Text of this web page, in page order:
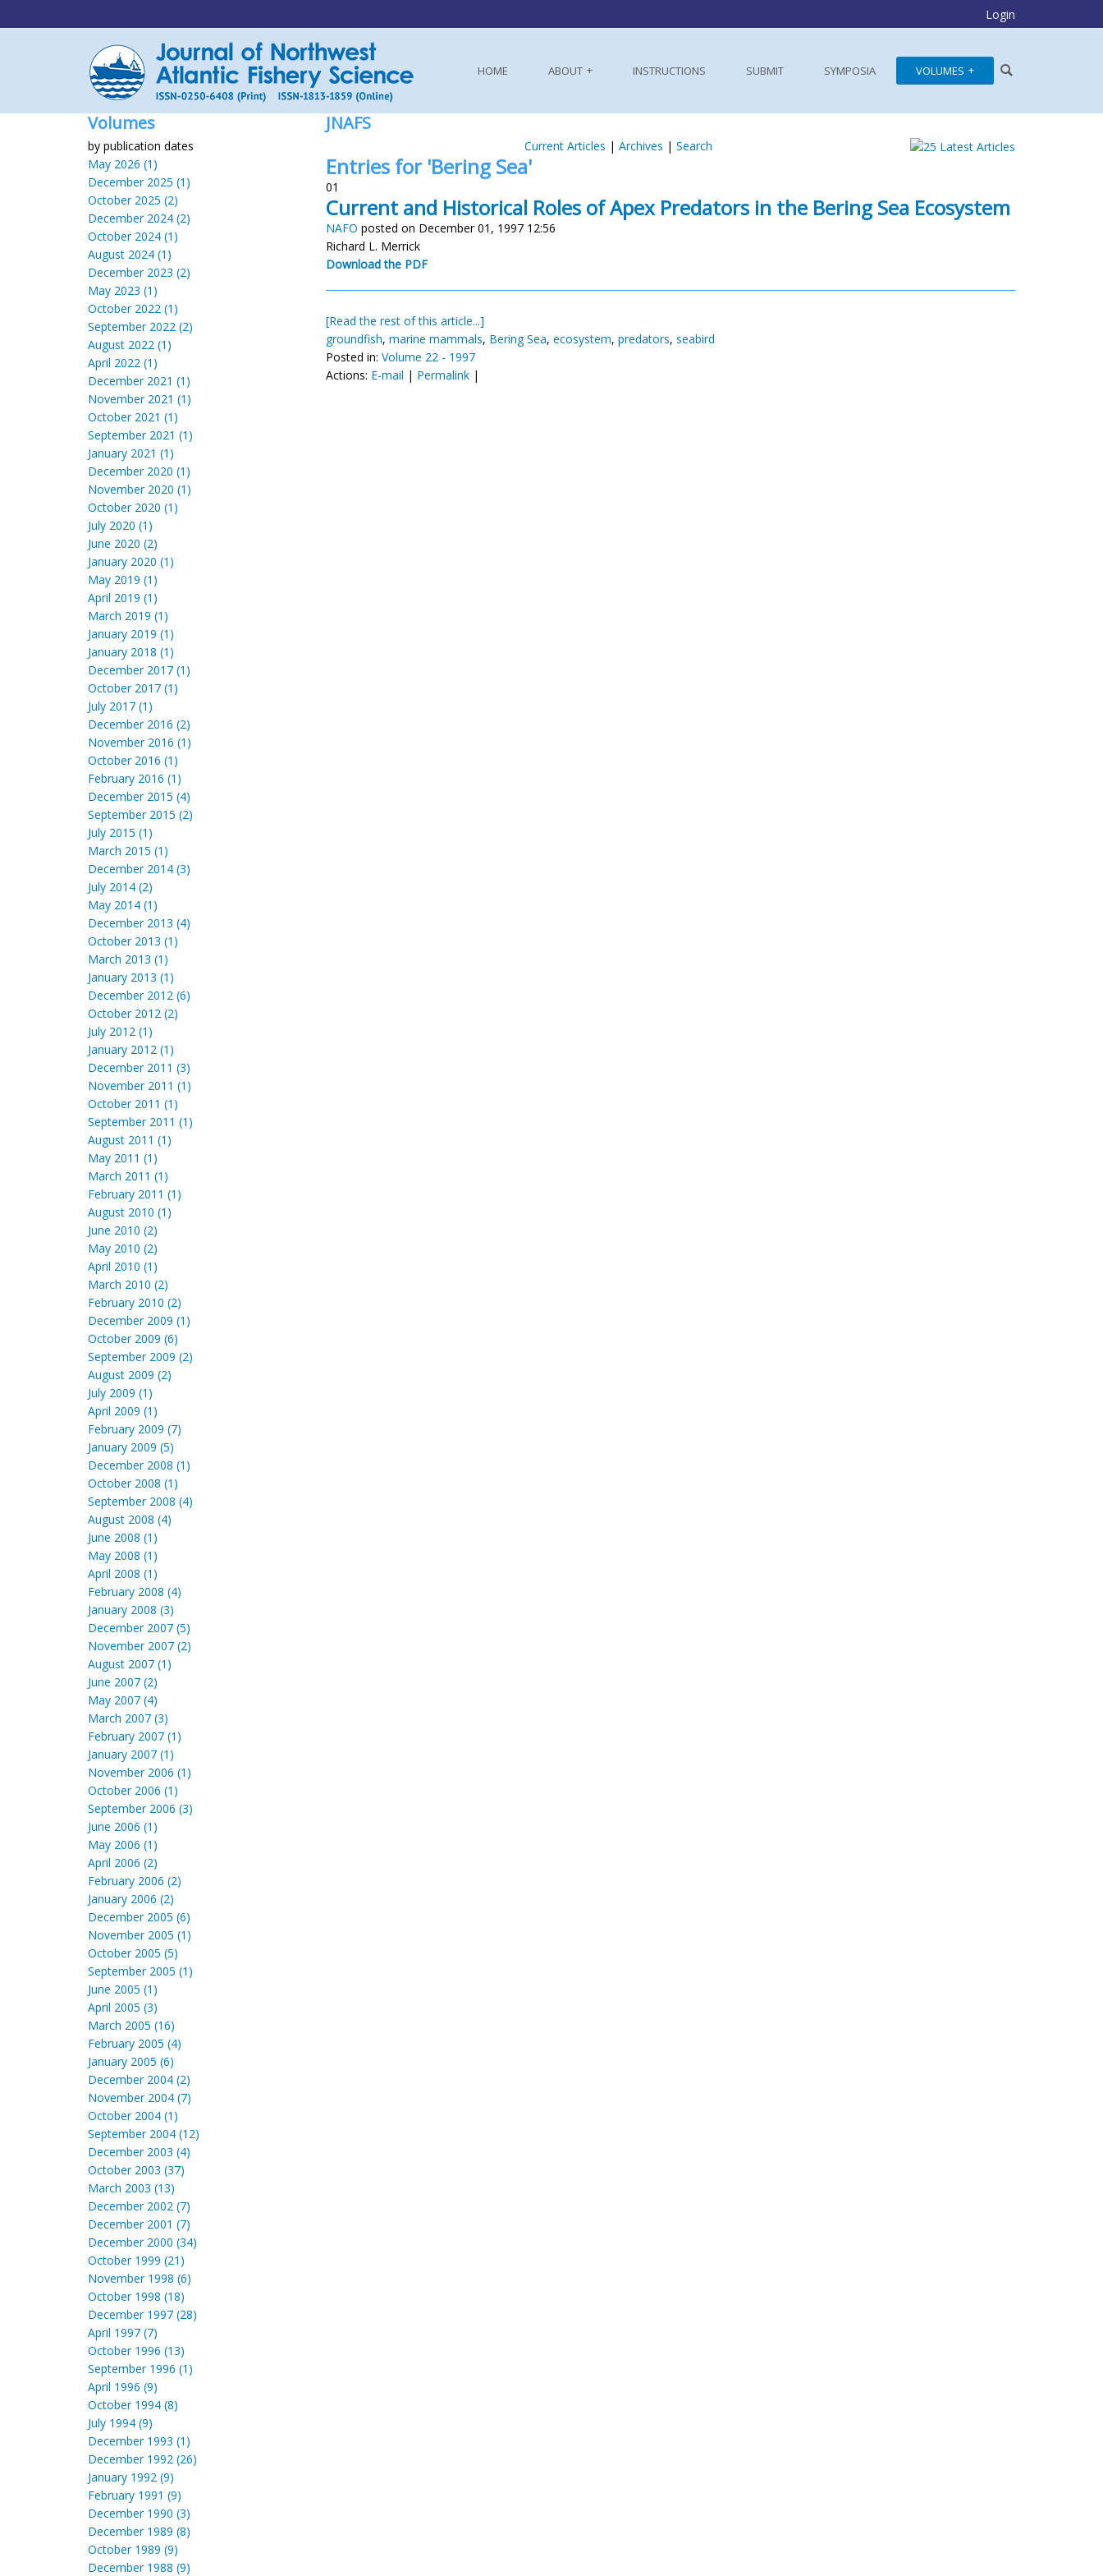
Login
HOME ABOUT INSTRUCTIONS SUBMIT SYMPOSIA VOLUMES
Volumes
by publication dates
May 2026 (1)
December 2025 (1)
October 2025 (2)
December 2024 (2)
October 2024 (1)
August 2024 (1)
December 2023 (2)
May 2023 (1)
October 2022 (1)
September 2022 (2)
August 2022 (1)
April 2022 (1)
December 2021 (1)
November 2021 (1)
October 2021 (1)
September 2021 (1)
January 2021 (1)
December 2020 (1)
November 2020 (1)
October 2020 (1)
July 2020 (1)
June 2020 (2)
January 2020 (1)
May 2019 (1)
April 2019 (1)
March 2019 (1)
January 2019 (1)
January 2018 (1)
December 2017 (1)
October 2017 (1)
July 2017 (1)
December 2016 (2)
November 2016 (1)
October 2016 (1)
February 2016 (1)
December 2015 (4)
September 2015 (2)
July 2015 (1)
March 2015 (1)
December 2014 (3)
July 2014 (2)
May 2014 (1)
December 2013 (4)
October 2013 (1)
March 2013 (1)
January 2013 (1)
December 2012 (6)
October 2012 (2)
July 2012 (1)
January 2012 (1)
December 2011 (3)
November 2011 (1)
October 2011 (1)
September 2011 (1)
August 2011 (1)
May 2011 (1)
March 2011 (1)
February 2011 (1)
August 2010 (1)
June 2010 (2)
May 2010 (2)
April 2010 (1)
March 2010 (2)
February 2010 (2)
December 2009 (1)
October 2009 (6)
September 2009 (2)
August 2009 (2)
July 2009 (1)
April 2009 (1)
February 2009 (7)
January 2009 (5)
December 2008 (1)
October 2008 (1)
September 2008 (4)
August 2008 (4)
June 2008 (1)
May 2008 (1)
April 2008 (1)
February 2008 (4)
January 2008 (3)
December 2007 (5)
November 2007 (2)
August 2007 (1)
June 2007 (2)
May 2007 (4)
March 2007 (3)
February 2007 (1)
January 2007 (1)
November 2006 (1)
October 2006 (1)
September 2006 (3)
June 2006 (1)
May 2006 (1)
April 2006 (2)
February 2006 (2)
January 2006 (2)
December 2005 (6)
November 2005 (1)
October 2005 (5)
September 2005 (1)
June 2005 (1)
April 2005 (3)
March 2005 (16)
February 2005 (4)
January 2005 (6)
December 2004 (2)
November 2004 (7)
October 2004 (1)
September 2004 (12)
December 2003 (4)
October 2003 (37)
March 2003 (13)
December 2002 (7)
December 2001 (7)
December 2000 (34)
October 1999 (21)
November 1998 (6)
October 1998 (18)
December 1997 (28)
April 1997 (7)
October 1996 (13)
September 1996 (1)
April 1996 (9)
October 1994 (8)
July 1994 (9)
December 1993 (1)
December 1992 (26)
January 1992 (9)
February 1991 (9)
December 1990 (3)
December 1989 (8)
October 1989 (9)
December 1988 (9)
JNAFS
Current Articles | Archives | Search
Entries for 'Bering Sea'
01
Current and Historical Roles of Apex Predators in the Bering Sea Ecosystem
NAFO posted on December 01, 1997 12:56
Richard L. Merrick
Download the PDF
[Read the rest of this article...]
groundfish, marine mammals, Bering Sea, ecosystem, predators, seabird
Posted in: Volume 22 - 1997
Actions: E-mail | Permalink |